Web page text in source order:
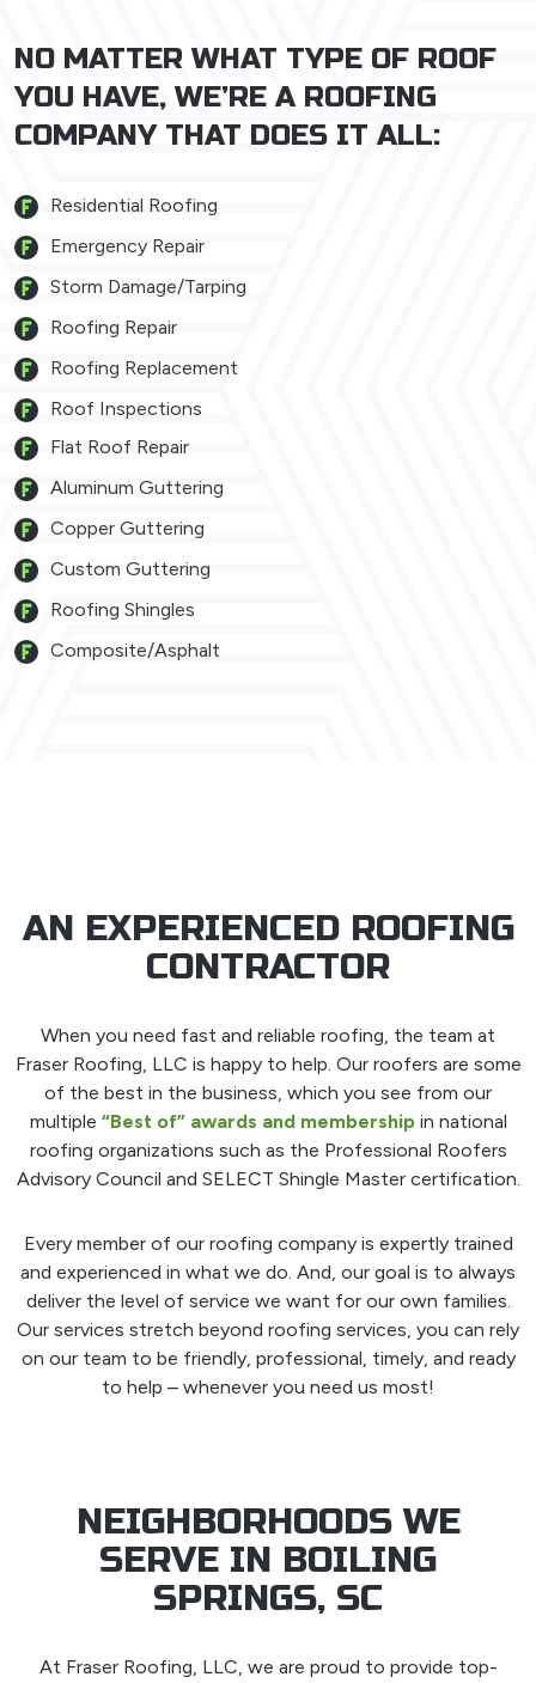
NO MATTER WHAT TYPE OF ROOF
YOU HAVE, WE’RE A ROOFING
COMPANY THAT DOES IT ALL:
Residential Roofing
Emergency Repair
Storm Damage/Tarping
Roofing Repair
Roofing Replacement
Roof Inspections
Flat Roof Repair
Aluminum Guttering
Copper Guttering
Custom Guttering
Roofing Shingles
Composite/Asphalt
AN EXPERIENCED ROOFING
CONTRACTOR
When you need fast and reliable roofing, the team at
Fraser Roofing, LLC is happy to help. Our roofers are some
of the best in the business, which you see from our
multiple “Best of” awards and membership in national
roofing organizations such as the Professional Roofers
Advisory Council and SELECT Shingle Master certification.
Every member of our roofing company is expertly trained
and experienced in what we do. And, our goal is to always
deliver the level of service we want for our own families.
Our services stretch beyond roofing services, you can rely
on our team to be friendly, professional, timely, and ready
to help – whenever you need us most!
NEIGHBORHOODS WE
SERVE IN BOILING
SPRINGS, SC
At Fraser Roofing, LLC, we are proud to provide top-